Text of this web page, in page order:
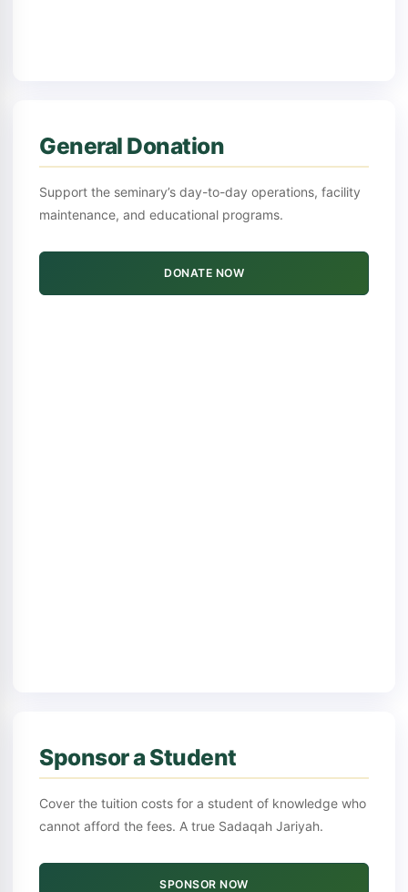
General Donation
Support the seminary’s day-to-day operations, facility
maintenance, and educational programs.
DONATE NOW
Sponsor a Student
Cover the tuition costs for a student of knowledge who
cannot afford the fees. A true Sadaqah Jariyah.
SPONSOR NOW